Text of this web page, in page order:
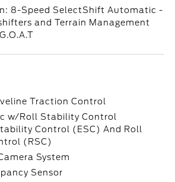
8-Speed SelectShift Automatic -
and Terrain Management
Traction Control
w/Roll Stability Control
Control (ESC) And Roll
(RSC)
System
Sensor